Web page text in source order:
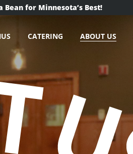
for Minnesota’s Best!
CATERING ABOUT US